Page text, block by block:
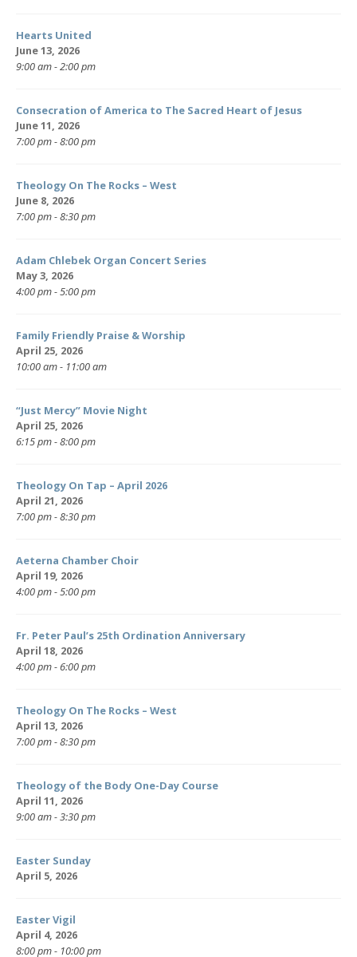
Hearts United
June 13, 2026
9:00 am - 2:00 pm
Consecration of America to The Sacred Heart of Jesus
June 11, 2026
7:00 pm - 8:00 pm
Theology On The Rocks – West
June 8, 2026
7:00 pm - 8:30 pm
Adam Chlebek Organ Concert Series
May 3, 2026
4:00 pm - 5:00 pm
Family Friendly Praise & Worship
April 25, 2026
10:00 am - 11:00 am
“Just Mercy” Movie Night
April 25, 2026
6:15 pm - 8:00 pm
Theology On Tap – April 2026
April 21, 2026
7:00 pm - 8:30 pm
Aeterna Chamber Choir
April 19, 2026
4:00 pm - 5:00 pm
Fr. Peter Paul’s 25th Ordination Anniversary
April 18, 2026
4:00 pm - 6:00 pm
Theology On The Rocks – West
April 13, 2026
7:00 pm - 8:30 pm
Theology of the Body One-Day Course
April 11, 2026
9:00 am - 3:30 pm
Easter Sunday
April 5, 2026
Easter Vigil
April 4, 2026
8:00 pm - 10:00 pm